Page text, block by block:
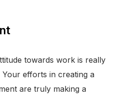
towards work is really
efforts in creating a
are truly making a